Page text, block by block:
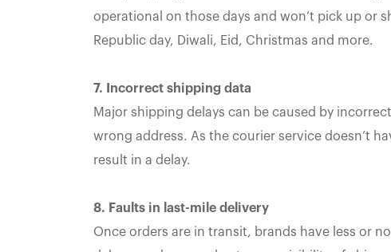
operational on those days and won’t pick up or
Republic day, Diwali, Eid, Christmas and more.
7. Incorrect shipping data
Major shipping delays can be caused by
wrong address. As the courier service doesn’t
result in a delay.
8. Faults in last-mile delivery
Once orders are in transit, brands have less or